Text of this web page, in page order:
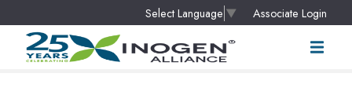
Select Language ▼ Associate Login